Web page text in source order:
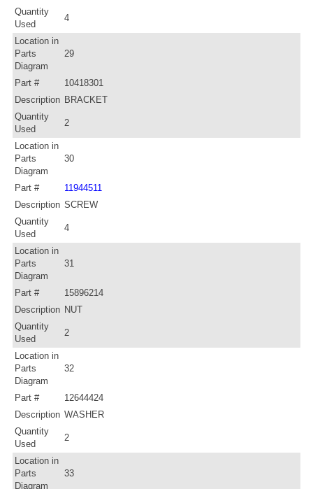
Quantity
Used
4
Location in
Parts
Diagram
29
Part #
10418301
Description BRACKET
Quantity
Used
2
Location in
Parts
Diagram
30
Part #
11944511
Description SCREW
Quantity
Used
4
Location in
Parts
Diagram
31
Part #
15896214
Description NUT
Quantity
Used
2
Location in
Parts
Diagram
32
Part #
12644424
Description WASHER
Quantity
Used
2
Location in
Parts
Diagram
33